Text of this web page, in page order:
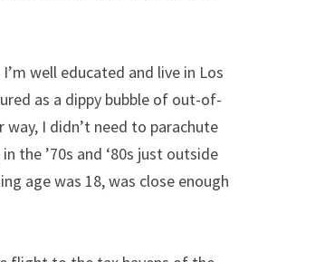
well educated and live in Los
as a dippy bubble of out-of-
I didn’t need to parachute
the ’70s and ‘80s just outside
age was 18, was close enough